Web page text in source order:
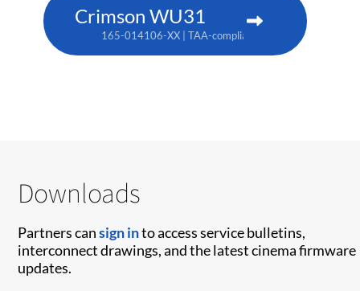
Crimson WU31
165-014106-XX | TAA-compliant: 165-017109-XX
Downloads
Partners cansign into access service bulletins,
interconnect drawings, and the latest cinema firmware
updates.